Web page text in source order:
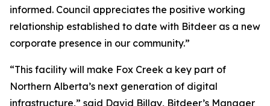
informed. Council appreciates the positive working
relationship established to date with Bitdeer as a new
corporate presence in our community.”
“This facility will make Fox Creek a key part of
Northern Alberta’s next generation of digital
infrastructure,” said David Billay, Bitdeer’s Manager